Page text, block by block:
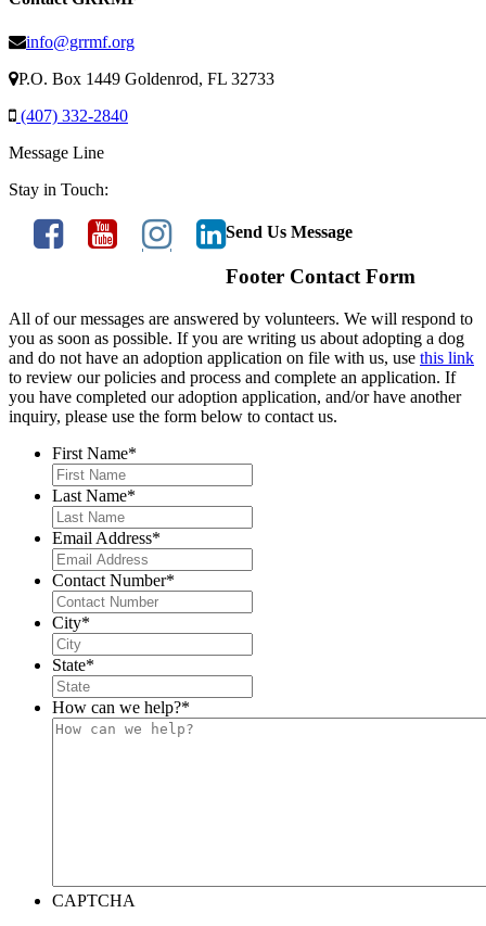
info@grrmf.org
P.O. Box 1449 Goldenrod, FL 32733
(407) 332-2840
Message Line
Stay in Touch:
Send Us Message
Footer Contact Form
All of our messages are answered by volunteers. We will respond to
you as soon as possible. If you are writing us about adopting a dog
and do not have an adoption application on file with us, use this link
to review our policies and process and complete an application. If
you have completed our adoption application, and/or have another
inquiry, please use the form below to contact us.
First Name*
Last Name*
Email Address*
Contact Number*
City*
State*
How can we help?*
CAPTCHA